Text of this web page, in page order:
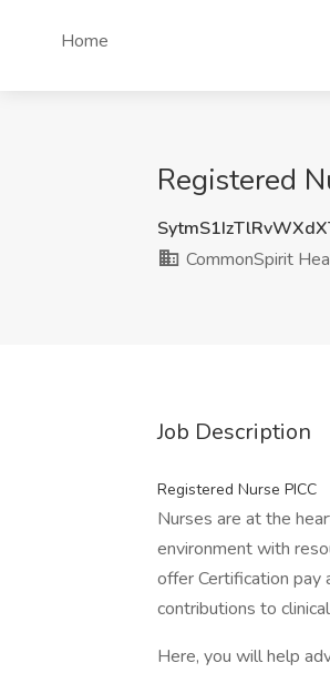
Home
Registered
CommonSpirit
Job Description
Registered Nurse PICC
Nurses are at the
environment with
offer Certification pay
contributions to
Here, you will help